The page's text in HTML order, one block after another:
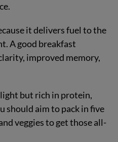
it delivers fuel to the
A good breakfast
improved memory,
light but rich in protein,
should aim to pack in five
veggies to get those all-